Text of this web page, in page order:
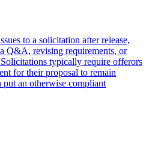
to a solicitation after release,
Q&A, revising requirements, or
typically require offerors
for their proposal to remain
put an otherwise compliant